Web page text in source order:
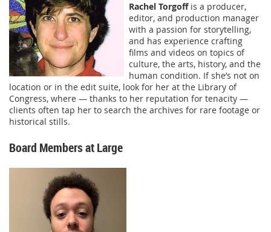
Rachel Torgoffis a producer,
editor, and production manager
with a passion for storytelling,
and has experience crafting
films and videos on topics of
culture, the arts, history, and the
human condition. If she’s not on
location or in the edit suite, look for her at the Library of
Congress, where — thanks to her reputation for tenacity —
clients often tap her to search the archives for rare footage or
historical stills.
Board Members at Large